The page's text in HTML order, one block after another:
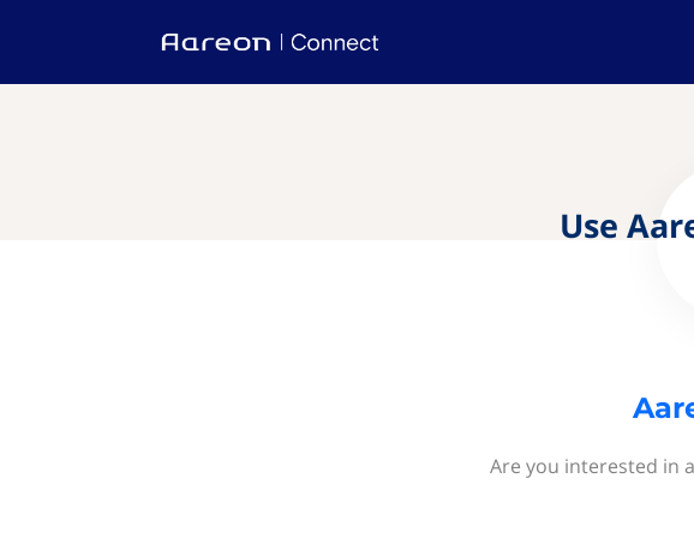
Use
Are you interested in